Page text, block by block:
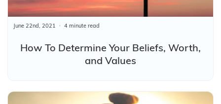
How To Determine Your Beliefs, Worth,
and Values
June 22nd, 2021 4 minute read